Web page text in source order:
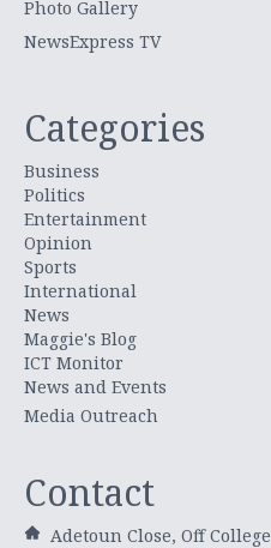
Photo Gallery
NewsExpress TV
Categories
Business
Politics
Entertainment
Opinion
Sports
International
News
Maggie's Blog
ICT Monitor
News and Events
Media Outreach
Contact
Adetoun Close, Off